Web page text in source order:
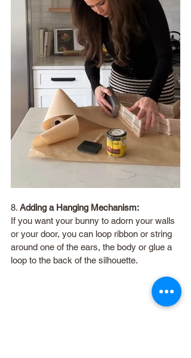
8. Adding a Hanging Mechanism:
If you want your bunny to adorn your walls
or your door, you can loop ribbon or string
around one of the ears, the body or glue a
loop to the back of the silhouette.